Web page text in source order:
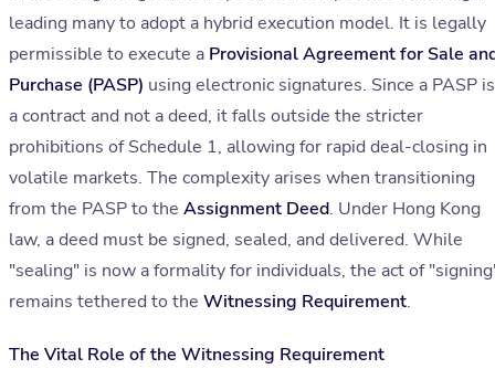
leading many to adopt a hybrid execution model. It is legally
permissible to execute a Provisional Agreement for Sale
Purchase (PASP) using electronic signatures. Since a PASP is
a contract and not a deed, it falls outside the stricter
prohibitions of Schedule 1, allowing for rapid deal-closing in
volatile markets. The complexity arises when transitioning
from the PASP to the Assignment Deed. Under Hong Kong
law, a deed must be signed, sealed, and delivered. While
"sealing" is now a formality for individuals, the act of
remains tethered to the Witnessing Requirement.
The Vital Role of the Witnessing Requirement